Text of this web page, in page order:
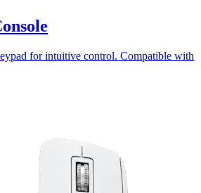
for intuitive control. Compatible with